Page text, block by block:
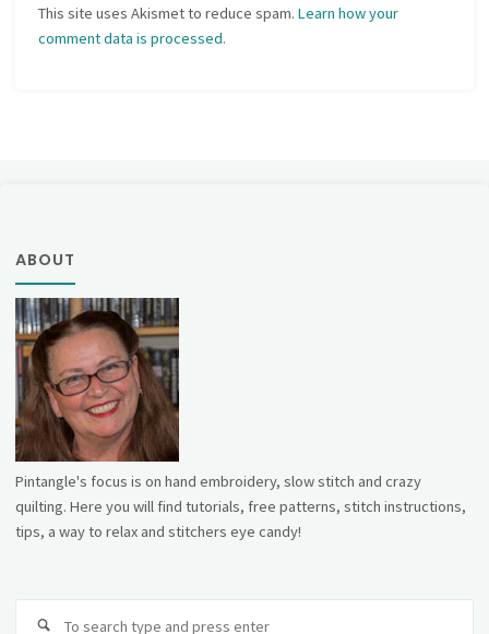
This site uses Akismet to reduce spam.Learn how your
comment data is processed.
ABOUT
Pintangle's focus is on hand embroidery, slow stitch and crazy
quilting. Here you will find tutorials, free patterns, stitch instructions,
tips, a way to relax and stitchers eye candy!